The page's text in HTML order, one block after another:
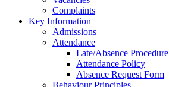
Complaints
Key Information
Admissions
Attendance
Late/Absence Procedure
Attendance Policy
Absence Request Form